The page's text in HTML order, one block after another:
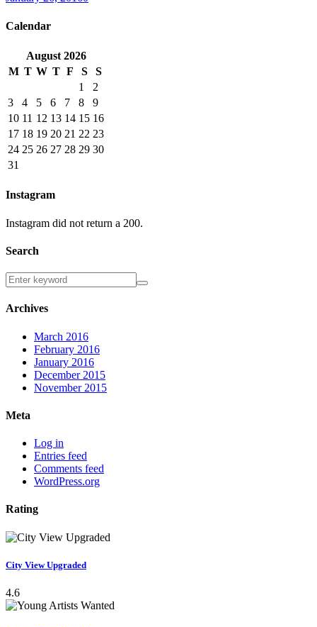
Calendar
August 2026
M T W T F S
S
1
2
3
4 5 6 7 8
9
10 11 12 13 14 15 16
17 18 19 20 21 22 23
24 25 26 27 28 29 30
31
Instagram
Instagram did not return a 200.
Search
Archives
March 2016
February 2016
January 2016
December 2015
November 2015
Meta
Log in
Entries feed
Comments feed
WordPress.org
Rating
City View Upgraded
4.6